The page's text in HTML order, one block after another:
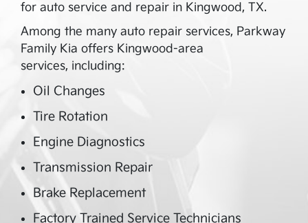
for auto service and repair in Kingwood, TX.
Among the many auto repair services, Parkway
Family Kia offers Kingwood-area
services, including:
Oil Changes
Tire Rotation
Engine Diagnostics
Transmission Repair
Brake Replacement
Factory Trained Service Technicians